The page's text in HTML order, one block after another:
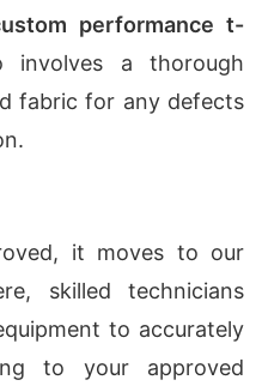
performance t-
involves a thorough
fabric for any defects
it moves to our
skilled technicians
to accurately
to your approved